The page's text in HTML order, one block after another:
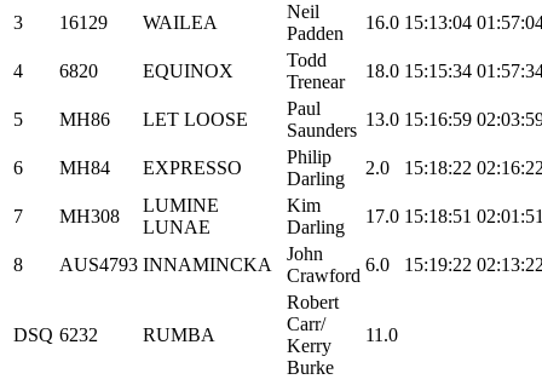
3 16129 WAILEA
Neil
Padden
16.0 15:13:04
4 6820 EQUINOX
Todd
Trenear
18.0 15:15:34
5 MH86 LET LOOSE
Paul
Saunders
13.0 15:16:59
6 MH84 EXPRESSO
Philip
Darling
2.0 15:18:22
7 MH308
LUMINE
LUNAE
Kim
Darling
17.0 15:18:51
8 AUS4793 INNAMINCKA
John
Crawford
6.0 15:19:22
DSQ 6232 RUMBA
Robert
Carr/
Kerry
Burke
11.0